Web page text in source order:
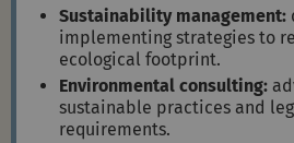
Sustainability management:
implementing strategies to
ecological footprint.
Environmental consulting:
sustainable practices and
requirements.